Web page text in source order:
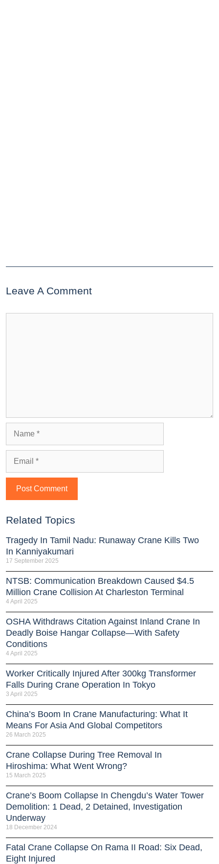
Leave A Comment
Related Topics
Tragedy In Tamil Nadu: Runaway Crane Kills Two
In Kanniyakumari
17 September 2025
NTSB: Communication Breakdown Caused $4.5
Million Crane Collision At Charleston Terminal
4 April 2025
OSHA Withdraws Citation Against Inland Crane In
Deadly Boise Hangar Collapse—With Safety
Conditions
4 April 2025
Worker Critically Injured After 300kg Transformer
Falls During Crane Operation In Tokyo
3 April 2025
China’s Boom In Crane Manufacturing: What It
Means For Asia And Global Competitors
26 March 2025
Crane Collapse During Tree Removal In
Hiroshima: What Went Wrong?
15 March 2025
Crane’s Boom Collapse In Chengdu’s Water Tower
Demolition: 1 Dead, 2 Detained, Investigation
Underway
18 December 2024
Fatal Crane Collapse On Rama II Road: Six Dead,
Eight Injured